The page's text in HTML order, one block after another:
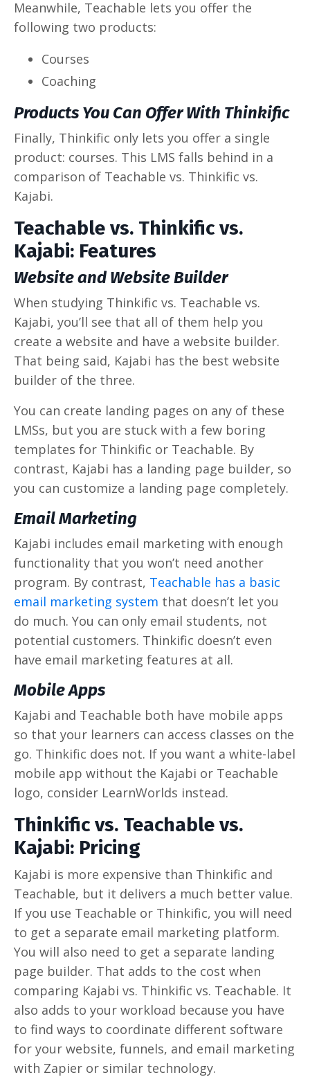
Meanwhile, Teachable lets you offer the
following two products:
Courses
Coaching
Products You Can Offer With Thinkific
Finally, Thinkific only lets you offer a single
product: courses. This LMS falls behind in a
comparison of Teachable vs. Thinkific vs.
Kajabi.
Teachable vs. Thinkific vs.
Kajabi: Features
Website and Website Builder
When studying Thinkific vs. Teachable vs.
Kajabi, you’ll see that all of them help you
create a website and have a website builder.
That being said, Kajabi has the best website
builder of the three.
You can create landing pages on any of these
LMSs, but you are stuck with a few boring
templates for Thinkific or Teachable. By
contrast, Kajabi has a landing page builder, so
you can customize a landing page completely.
Email Marketing
Kajabi includes email marketing with enough
functionality that you won’t need another
program. By contrast, Teachable has a basic
email marketing system that doesn’t let you
do much. You can only email students, not
potential customers. Thinkific doesn’t even
have email marketing features at all.
Mobile Apps
Kajabi and Teachable both have mobile apps
so that your learners can access classes on the
go. Thinkific does not. If you want a white-label
mobile app without the Kajabi or Teachable
logo, consider LearnWorlds instead.
Thinkific vs. Teachable vs.
Kajabi: Pricing
Kajabi is more expensive than Thinkific and
Teachable, but it delivers a much better value.
If you use Teachable or Thinkific, you will need
to get a separate email marketing platform.
You will also need to get a separate landing
page builder. That adds to the cost when
comparing Kajabi vs. Thinkific vs. Teachable. It
also adds to your workload because you have
to find ways to coordinate different software
for your website, funnels, and email marketing
with Zapier or similar technology.